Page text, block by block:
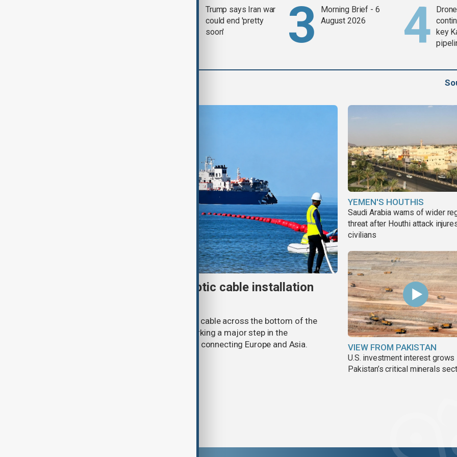
Trump says Iran war
could end 'pretty
soon'
Morning Brief - 6
August 2026
key
First Caspian Sea fibre-optic cable installation
The installation of the first fibre-optic cable across the bottom of the
Caspian Sea has been completed, marking a major step in the
development of a new digital corridor connecting Europe and Asia.
YEMEN'S HOUTHIS
Saudi Arabia warns of wider
threat after Houthi attack
civilians
VIEW FROM PAKISTAN
U.S. investment interest grows
Pakistan’s critical minerals